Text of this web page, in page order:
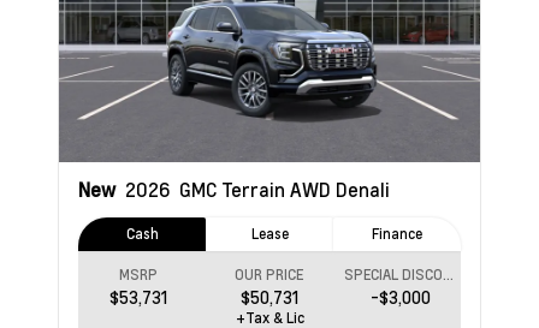
New 2026 GMC Terrain AWD Denali
Cash Lease Finance
MSRP
$53,731
OUR PRICE
$50,731
SPECIAL DISCOUNT
-$3,000
+Tax & Lic